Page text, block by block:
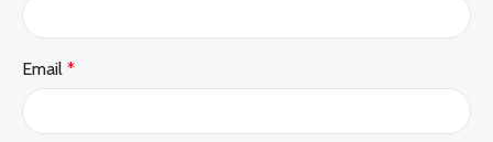
Email *